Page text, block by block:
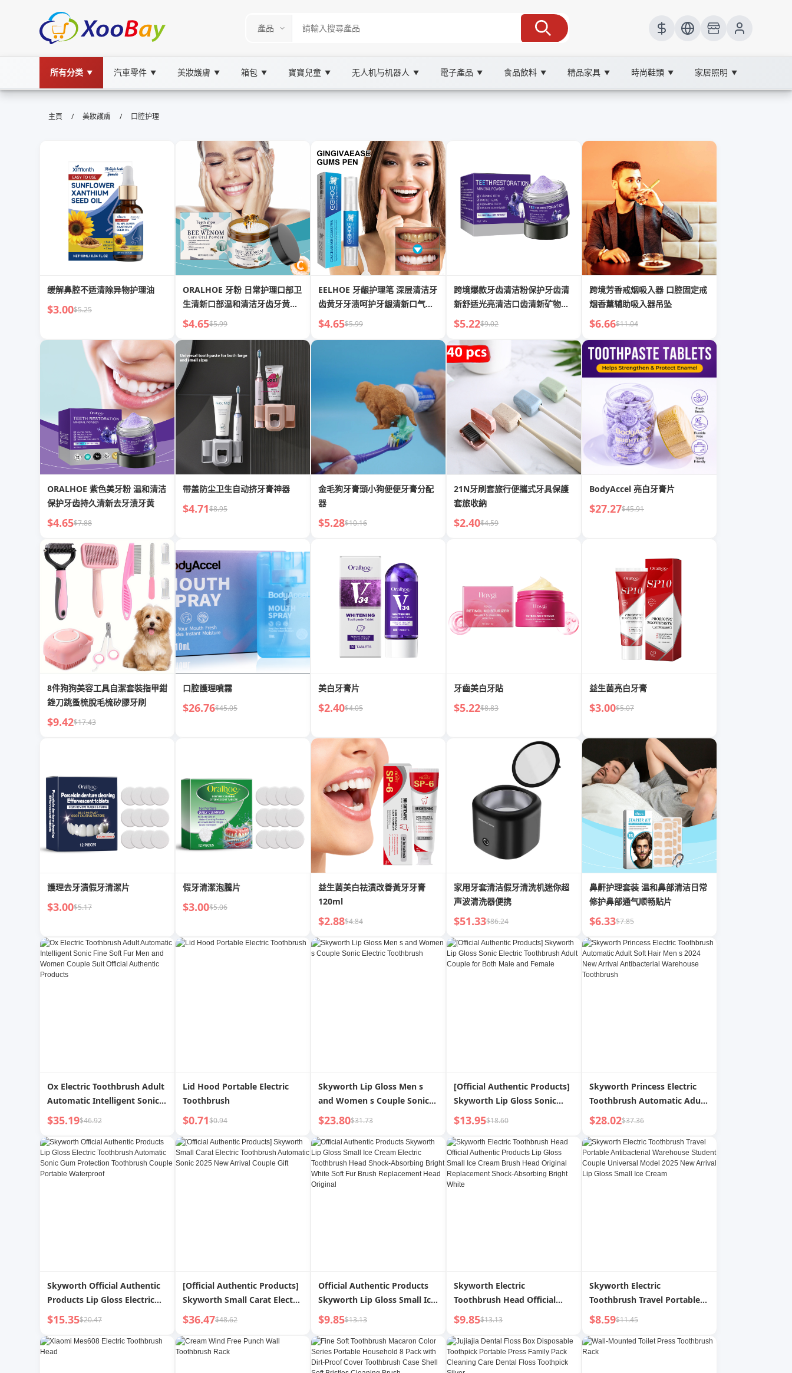
所有分类 ▼ 汽車零件 ▼ 美妝護膚 ▼ 箱包 ▼ 寶寶兒童 ▼ 无人机与机器人 ▼ 電子產品 ▼ 食品飲料 ▼ 精品家具 ▼ 時尚鞋類 ▼ 家居照明 ▼
口腔护理 | XOOBAY B2B/B2C Marketplace
本頁提供口腔護理的全方位知識，涵蓋日常清潔、預防蛀牙、牙龈護理與定期牙醫檢查要點，幫助用戶建立有效的口腔保健習慣，提升微笑自信。
主頁 / 美妝護膚 / 口腔护理
缓解鼻腔不适清除异物护理油
$3.00$5.25
ORALHOE 牙粉 日常护理口部卫
生清新口部温和清洁牙齿牙黄牙
粉
$4.65$5.99
EELHOE 牙龈护理笔 深层清洁牙
齿黄牙牙渍呵护牙龈清新口气美
牙笔
$4.65$5.99
跨境爆款牙齿清洁粉保护牙齿清
新舒适光亮清洁口齿清新矿物质
牙粉
$5.22$9.02
跨境芳香戒烟吸入器 口腔固定戒
烟香薰辅助吸入器吊坠
$6.66$11.04
ORALHOE 紫色美牙粉 温和清洁
保护牙齿持久清新去牙渍牙黄
$4.65$7.88
带盖防尘卫生自动挤牙膏神器
$4.71$8.95
金毛狗牙膏頭小狗便便牙膏分配
器
$5.28$10.16
21N牙刷套旅行便攜式牙具保護
套旅收納
$2.40$4.59
BodyAccel 亮白牙膏片
$27.27$45.91
8件狗狗美容工具自潔套裝指甲鉗
銼刀跳蚤梳脫毛梳矽膠牙刷
$9.42$17.43
口腔護理噴霧
$26.76$45.05
美白牙膏片
$2.40$4.05
牙齒美白牙貼
$5.22$8.83
益生菌亮白牙膏
$3.00$5.07
護理去牙漬假牙清潔片
$3.00$5.17
假牙清潔泡騰片
$3.00$5.06
益生菌美白祛漬改善黃牙牙膏
120ml
$2.88$4.84
家用牙套清洁假牙清洗机迷你超
声波清洗器便携
$51.33$86.24
鼻鼾护理套装 温和鼻部清洁日常
修护鼻部通气顺畅贴片
$6.33$7.85
Ox Electric Toothbrush Adult
Automatic Intelligent Sonic
Fine Soft Fur Men and
Women Couple Suit Official
Authentic Products
$35.19$46.92
Lid Hood Portable Electric
Toothbrush
$0.71$0.94
Skyworth Lip Gloss Men s
and Women s Couple Sonic
Electric Toothbrush
$23.80$31.73
[Official Authentic Products]
Skyworth Lip Gloss Sonic
Electric Toothbrush Adult
Couple for Both Male and
Female
$13.95$18.60
Skyworth Princess Electric
Toothbrush Automatic Adult
Soft Hair Men s 2024 New
Arrival Antibacterial
Warehouse Toothbrush
$28.02$37.36
Skyworth Official Authentic
Products Lip Gloss Electric
Toothbrush Automatic Sonic
Gum Protection Toothbrush
Couple Portable Waterproof
$15.35$20.47
[Official Authentic Products]
Skyworth Small Carat Electric
Toothbrush Automatic Sonic
2025 New Arrival Couple Gift
$36.47$48.62
Official Authentic Products
Skyworth Lip Gloss Small Ice
Cream Electric Toothbrush
Head Shock-Absorbing
Bright White Soft Fur Brush
Replacement Head Original
$9.85$13.13
Skyworth Electric
Toothbrush Head Official
Authentic Products Lip Gloss
Small Ice Cream Brush Head
Original Replacement Shock-
Absorbing Bright White
$9.85$13.13
Skyworth Electric
Toothbrush Travel Portable
Antibacterial Warehouse
Student Couple Universal
Model 2025 New Arrival Lip
Gloss Small Ice Cream
$8.59$11.45